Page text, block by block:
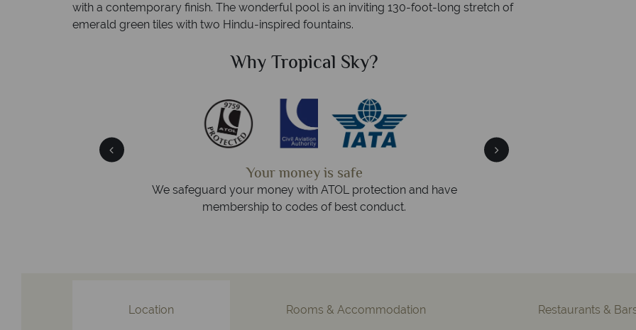
with a contemporary finish. The wonderful pool is an inviting 130-foot-long stretch of
emerald green tiles with two Hindu-inspired fountains.
Why Tropical Sky?
We answer quickly
On average, calls are answered within three rings. We also
respond within hours to emails.
Location Rooms & Accommodation Restaurants &